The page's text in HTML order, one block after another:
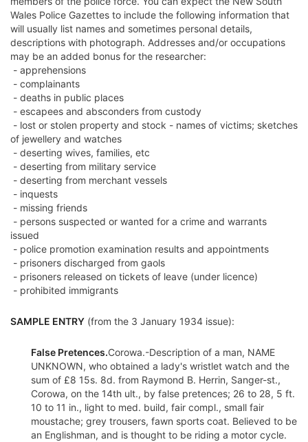
Wales Police Gazettes to include the following information that
will usually list names and sometimes personal details,
descriptions with photograph. Addresses and/or occupations
may be an added bonus for the researcher:
- apprehensions
- complainants
- deaths in public places
- escapees and absconders from custody
- lost or stolen property and stock - names of victims; sketches
of jewellery and watches
- deserting wives, families, etc
- deserting from military service
- deserting from merchant vessels
- inquests
- missing friends
- persons suspected or wanted for a crime and warrants
issued
- police promotion examination results and appointments
- prisoners discharged from gaols
- prisoners released on tickets of leave (under licence)
- prohibited immigrants
SAMPLE ENTRY (from the 3 January 1934 issue):
False Pretences.Corowa.-Description of a man, NAME
UNKNOWN, who obtained a lady's wristlet watch and the
sum of £8 15s. 8d. from Raymond B. Herrin, Sanger-st.,
Corowa, on the 14th ult., by false pretences; 26 to 28, 5 ft.
10 to 11 in., light to med. build, fair compl., small fair
moustache; grey trousers, fawn sports coat. Believed to be
an Englishman, and is thought to be riding a motor cycle.